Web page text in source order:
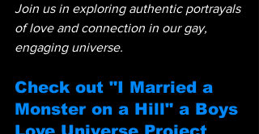
Join us in exploring authentic portrayals
of love and connection in our gay,
engaging universe.
Check out "I Married a
Monster on a Hill" a Boys